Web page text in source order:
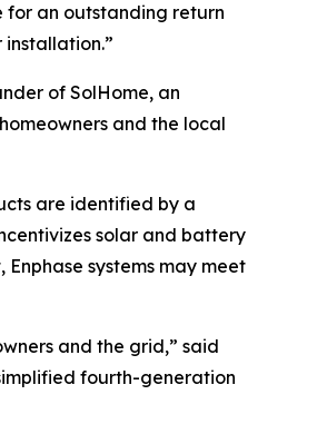
for an outstanding return
of SolHome, an
and the local
are identified by a
solar and battery
systems may meet
and the grid,” said
fourth-generation